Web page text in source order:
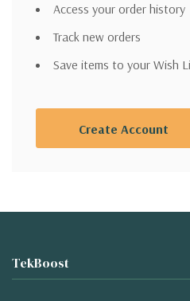
Access your order history
Track new orders
Save items to your Wish
Create Account
TekBoost